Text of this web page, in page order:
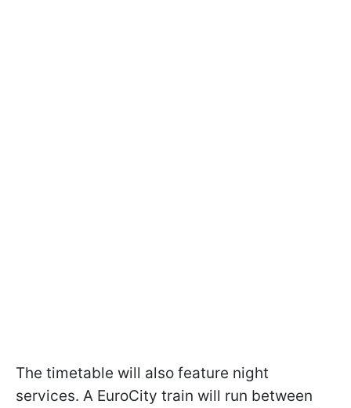
The timetable will also feature night
services. A EuroCity train will run between